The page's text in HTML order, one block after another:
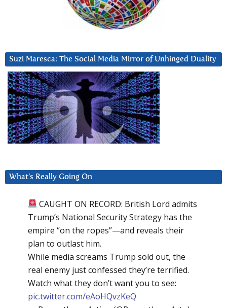
Suzi Maresca: The Social Media Mirror of Unhinged Duality
What’s Really Going On
CAUGHT ON RECORD: British Lord admits
Trump’s National Security Strategy has the
empire “on the ropes”—and reveals their
plan to outlast him.
While media screams Trump sold out, the
real enemy just confessed they’re terrified.
Watch what they don’t want you to see:
pic.twitter.com/eAoHQvzKeQ